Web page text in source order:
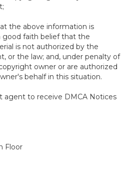
the above information is
good faith belief that the
is not authorized by the
or the law; and, under penalty of
owner or are authorized
behalf in this situation.
agent to receive DMCA Notices
Floor